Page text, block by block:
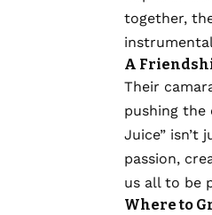
together,
A
Their
pushing the
Juice”
passion,
us all to be
Where to